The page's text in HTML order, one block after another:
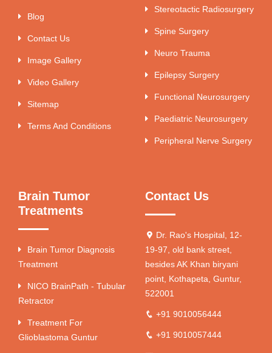
Blog
Contact Us
Image Gallery
Video Gallery
Sitemap
Terms And Conditions
Stereotactic Radiosurgery
Spine Surgery
Neuro Trauma
Epilepsy Surgery
Functional Neurosurgery
Paediatric Neurosurgery
Peripheral Nerve Surgery
Brain Tumor
Treatments
Brain Tumor Diagnosis
Treatment
NICO BrainPath - Tubular
Retractor
Treatment For
Glioblastoma Guntur
Contact Us
Dr. Rao's Hospital, 12-
19-97, old bank street,
besides AK Khan biryani
point, Kothapeta, Guntur,
522001
+91 9010056444
+91 9010057444